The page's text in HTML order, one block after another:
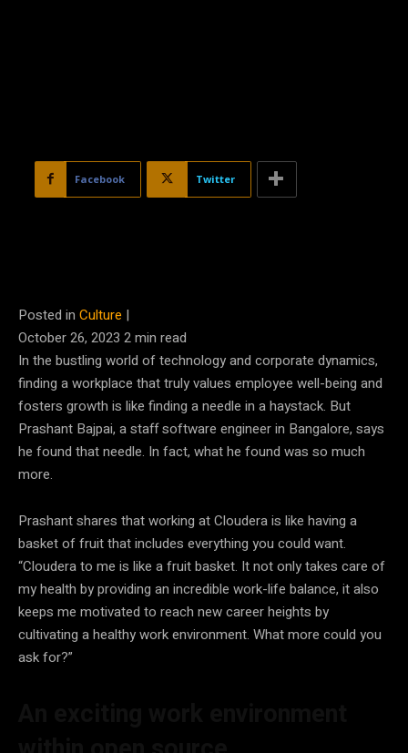
Facebook Twitter
Posted in Culture |
October 26, 2023 2min read
In the bustling world of technology and corporate dynamics,
finding a workplace that truly values employee well-being and
fosters growth is like finding a needle in a haystack. But
Prashant Bajpai, a staff software engineer in Bangalore, says
he found that needle. In fact, what he found was so much
more.
Prashant shares that working at Cloudera is like having a
basket of fruit that includes everything you could want.
“Cloudera to me is like a fruit basket. It not only takes care of
my health by providing an incredible work-life balance, it also
keeps me motivated to reach new career heights by
cultivating a healthy work environment. What more could you
ask for?”